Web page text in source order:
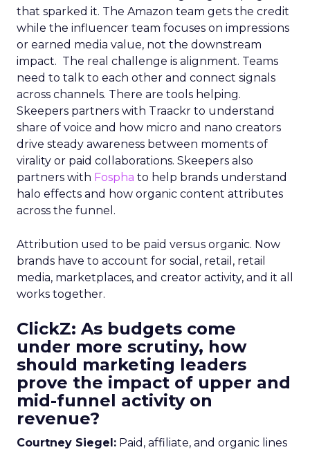
that sparked it. The Amazon team gets the credit
while the influencer team focuses on impressions
or earned media value, not the downstream
impact. The real challenge is alignment. Teams
need to talk to each other and connect signals
across channels. There are tools helping.
Skeepers partners with Traackr to understand
share of voice and how micro and nano creators
drive steady awareness between moments of
virality or paid collaborations. Skeepers also
partners with Fospha to help brands understand
halo effects and how organic content attributes
across the funnel.
Attribution used to be paid versus organic. Now
brands have to account for social, retail, retail
media, marketplaces, and creator activity, and it all
works together.
ClickZ: As budgets come
under more scrutiny, how
should marketing leaders
prove the impact of upper and
mid-funnel activity on
revenue?
Courtney Siegel: Paid, affiliate, and organic lines